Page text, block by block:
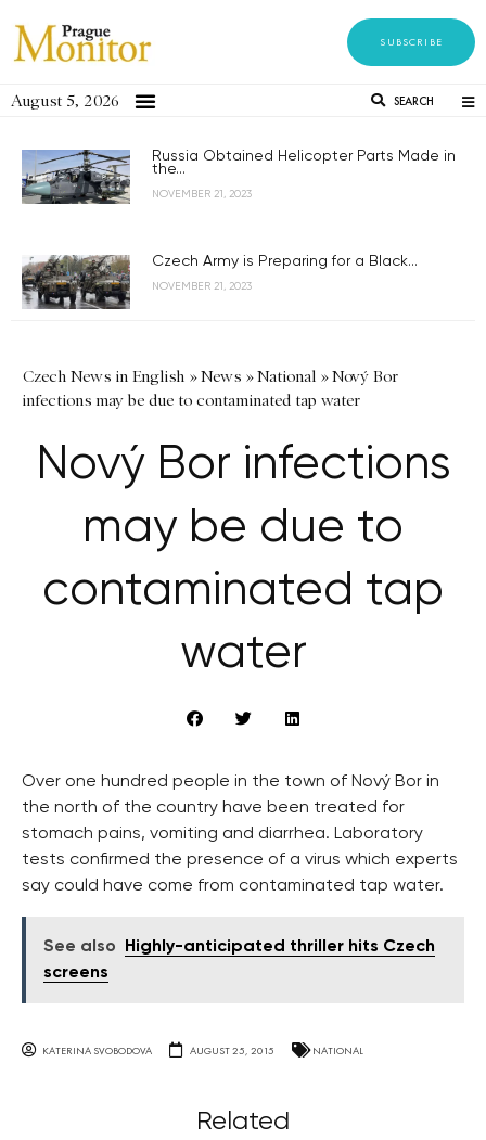
SUBSCRIBE
August 5, 2026 SEARCH
Russia Obtained Helicopter Parts Made in
the...
NOVEMBER 21, 2023
Czech Army is Preparing for a Black...
NOVEMBER 21, 2023
Czech News in English »News »National »Nový Bor
infections may be due to contaminated tap water
Nový Bor infections
may be due to
contaminated tap
water
Over one hundred people in the town of Nový Bor in
the north of the country have been treated for
stomach pains, vomiting and diarrhea. Laboratory
tests confirmed the presence of a virus which experts
say could have come from contaminated tap water.
See also
Highly-anticipated thriller hits Czech
screens
KATERINA SVOBODOVA AUGUST 25, 2015 NATIONAL
Related